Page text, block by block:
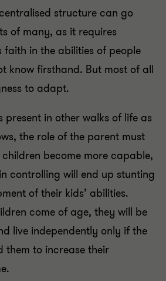
structure can go
of many, as it requires
faith in the abilities of people
know firsthand. But most of all
to adapt.
present in other walks of life as
the role of the parent must
children become more capable,
controlling will end up stunting
of their kids’ abilities.
come of age, they will be
live independently only if the
them to increase their